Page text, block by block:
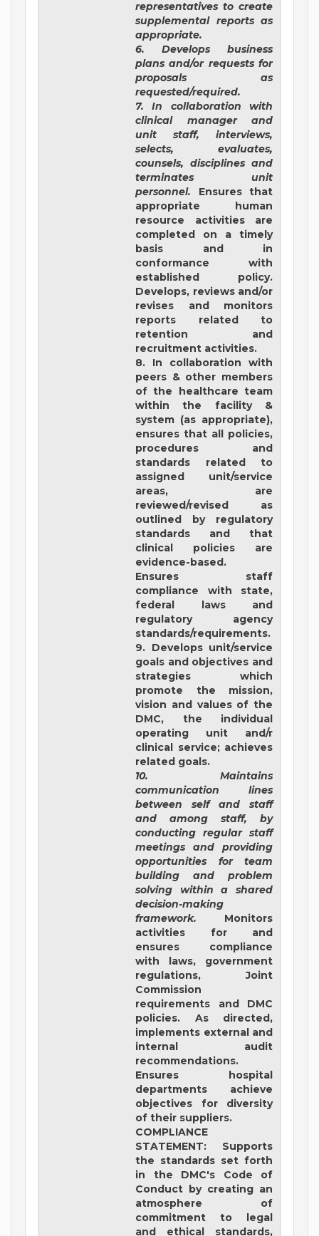
representatives to create
supplemental reports as
appropriate.
6. Develops business
plans and/or requests for
proposals as
requested/required.
7. In collaboration with
clinical manager and
unit staff, interviews,
selects, evaluates,
counsels, disciplines and
terminates unit
personnel. Ensures that
appropriate human
resource activities are
completed on a timely
basis and in
conformance with
established policy.
Develops, reviews and/or
revises and monitors
reports related to
retention and
recruitment activities.
8. In collaboration with
peers & other members
of the healthcare team
within the facility &
system (as appropriate),
ensures that all policies,
procedures and
standards related to
assigned unit/service
areas, are
reviewed/revised as
outlined by regulatory
standards and that
clinical policies are
evidence-based.
Ensures staff
compliance with state,
federal laws and
regulatory agency
standards/requirements.
9. Develops unit/service
goals and objectives and
strategies which
promote the mission,
vision and values of the
DMC, the individual
operating unit and/r
clinical service; achieves
related goals.
10. Maintains
communication lines
between self and staff
and among staff, by
conducting regular staff
meetings and providing
opportunities for team
building and problem
solving within a shared
decision-making
framework. Monitors
activities for and
ensures compliance
with laws, government
regulations, Joint
Commission
requirements and DMC
policies. As directed,
implements external and
internal audit
recommendations.
Ensures hospital
departments achieve
objectives for diversity
of their suppliers.
COMPLIANCE
STATEMENT: Supports
the standards set forth
in the DMC's Code of
Conduct by creating an
atmosphere of
commitment to legal
and ethical standards,